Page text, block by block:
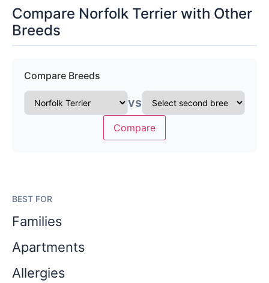
Compare Norfolk Terrier with Other
Breeds
Compare Breeds
vs
Compare
BEST FOR
Families
Apartments
Allergies